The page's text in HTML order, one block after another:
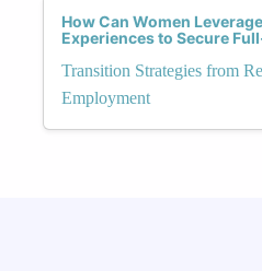
How Can Women
Experiences to Secure
Transition Strategies from
Employment